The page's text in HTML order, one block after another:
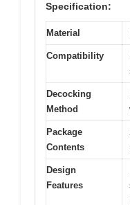
Specification:
Material
Compatibility
Decocking
Method
Package
Contents
Design
Features